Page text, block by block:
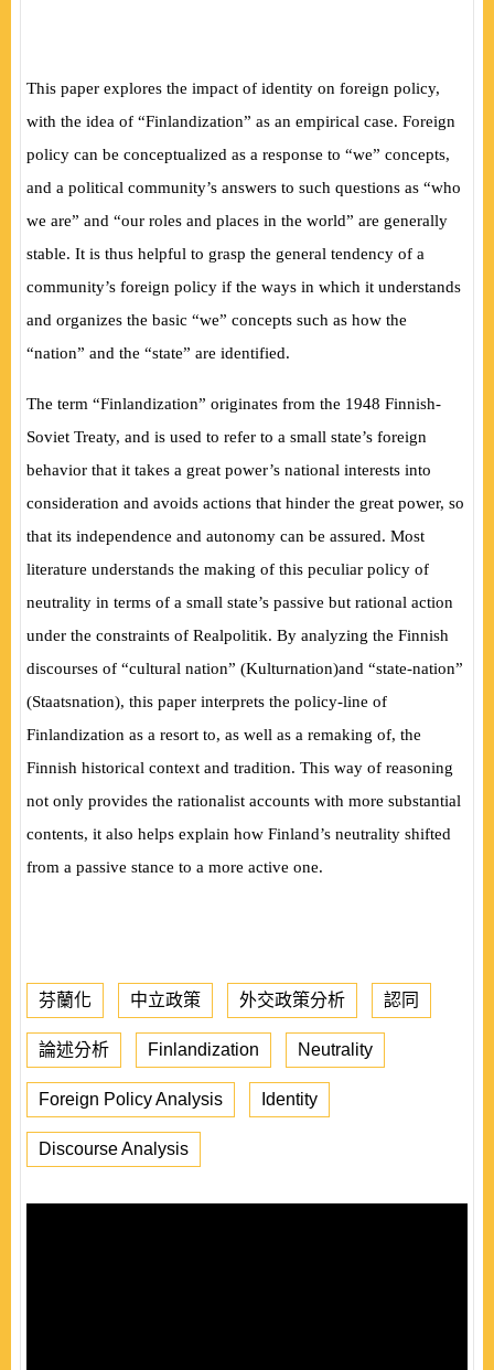
This paper explores the impact of identity on foreign policy,
with the idea of “Finlandization” as an empirical case. Foreign
policy can be conceptualized as a response to “we” concepts,
and a political community’s answers to such questions as “who
we are” and “our roles and places in the world” are generally
stable. It is thus helpful to grasp the general tendency of a
community’s foreign policy if the ways in which it understands
and organizes the basic “we” concepts such as how the
“nation” and the “state” are identified.
The term “Finlandization” originates from the 1948 Finnish-
Soviet Treaty, and is used to refer to a small state’s foreign
behavior that it takes a great power’s national interests into
consideration and avoids actions that hinder the great power, so
that its independence and autonomy can be assured. Most
literature understands the making of this peculiar policy of
neutrality in terms of a small state’s passive but rational action
under the constraints of Realpolitik. By analyzing the Finnish
discourses of “cultural nation” (Kulturnation)and “state-nation”
(Staatsnation), this paper interprets the policy-line of
Finlandization as a resort to, as well as a remaking of, the
Finnish historical context and tradition. This way of reasoning
not only provides the rationalist accounts with more substantial
contents, it also helps explain how Finland’s neutrality shifted
from a passive stance to a more active one.
芬蘭化 中立政策 外交政策分析 認同
論述分析 Finlandization Neutrality
Foreign Policy Analysis Identity
Discourse Analysis